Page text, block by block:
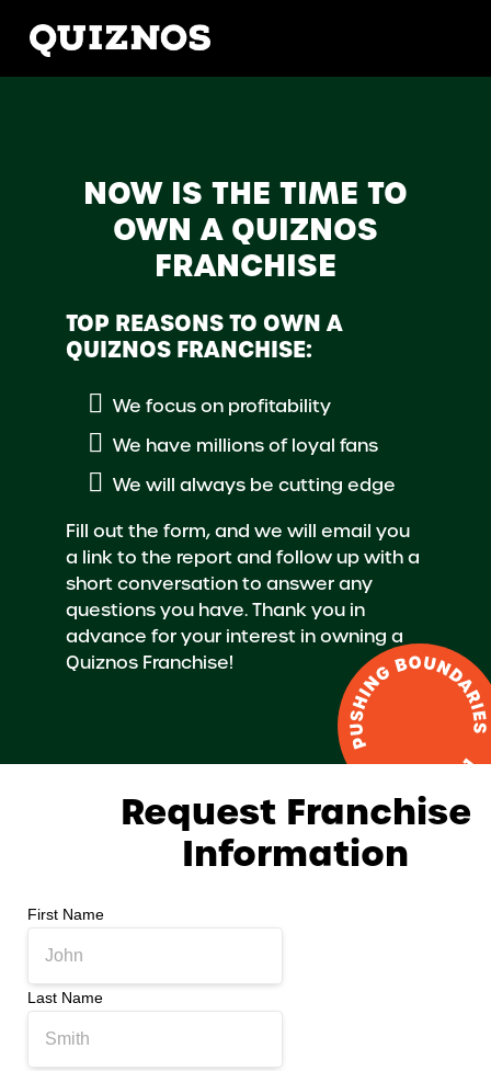
NOW IS THE TIME TO
OWN A QUIZNOS
FRANCHISE
TOP REASONS TO OWN A
QUIZNOS FRANCHISE:
We focus on profitability
We have millions of loyal fans
We will always be cutting edge
Fill out the form, and we will email you
a link to the report and follow up with a
short conversation to answer any
questions you have. Thank you in
advance for your interest in owning a
Quiznos Franchise!
Request Franchise
Information
First Name
Last Name